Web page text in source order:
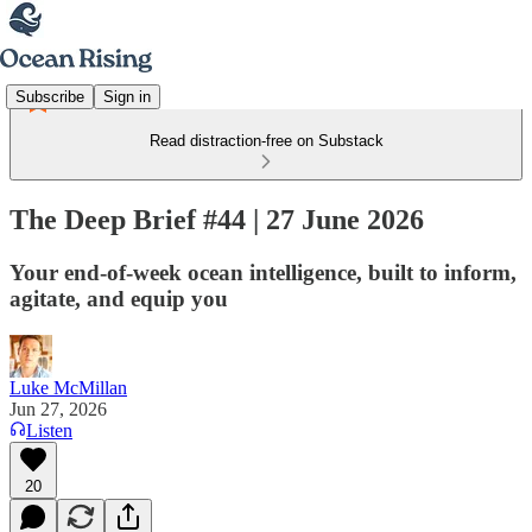
Subscribe Sign in
Read distraction-free on Substack
The Deep Brief #44 | 27 June 2026
Your end-of-week ocean intelligence, built to inform,
agitate, and equip you
Luke McMillan
Jun 27, 2026
Listen
20